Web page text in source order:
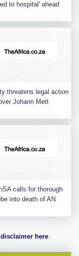
to hospital' ahead
threatens legal action
Johann Mett
calls for thorough
into death of AN
disclaimer here.